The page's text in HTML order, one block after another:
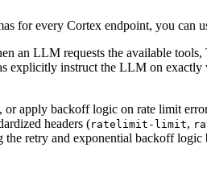
for every Cortex endpoint, you can
an LLM requests the available
explicitly instruct the LLM on
apply backoff logic on rate limit
headers (ratelimit-limit,
retry and exponential backoff logic